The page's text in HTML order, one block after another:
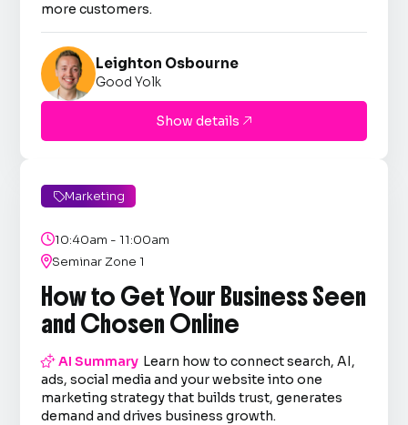
more customers.
Leighton Osbourne
Good Yolk
Show details 
Marketing
10:40am - 11:00am
Seminar Zone 1
How to Get Your Business Seen
and Chosen Online
AI Summary Learn how to connect search, AI,
ads, social media and your website into one
marketing strategy that builds trust, generates
demand and drives business growth.